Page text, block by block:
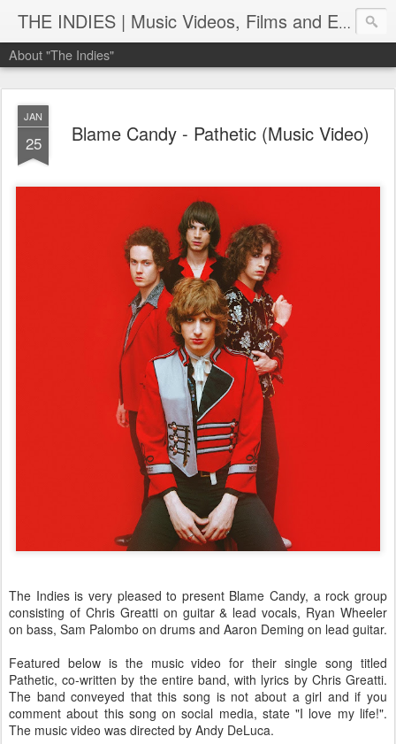
THE INDIES | Music Videos, Films and Entertainment | TheIndies.Com
About "The Indies"
JAN
25 Blame Candy - Pathetic (Music Video)
The Indies is very pleased to present Blame Candy, a rock group
consisting of Chris Greatti on guitar & lead vocals, Ryan Wheeler
on bass, Sam Palombo on drums and Aaron Deming on lead guitar.
Featured below is the music video for their single song titled
Pathetic, co-written by the entire band, with lyrics by Chris Greatti.
The band conveyed that this song is not about a girl and if you
comment about this song on social media, state "I love my life!".
The music video was directed by Andy DeLuca.